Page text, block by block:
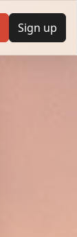
Sign up